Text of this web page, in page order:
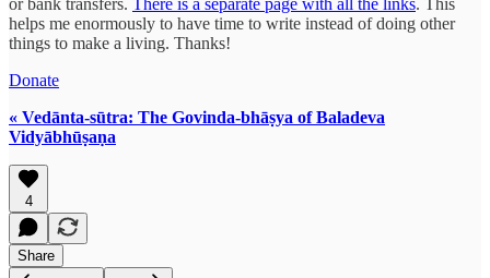
or bank transfers. There is a separate page with all the links. This
helps me enormously to have time to write instead of doing other
things to make a living. Thanks!
Donate
« Vedānta-sūtra: The Govinda-bhāṣya of Baladeva
Vidyābhūṣaṇa
4
Share